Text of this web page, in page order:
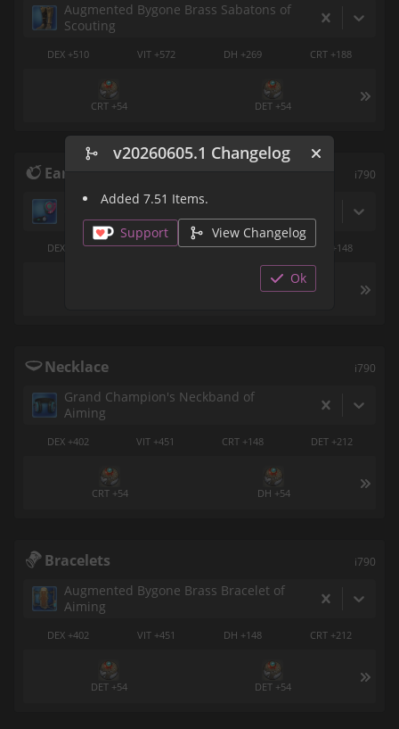
Augmented Bygone Brass Sabatons of
Scouting
DEX +510 VIT +572 DH +269 CRT +188
CRT +54 DET +54
Earrings i790
DEX +402 VIT +451 CRT +212 DET +148
Necklace i790
Grand Champion's Neckband of
Aiming
DEX +402 VIT +451 CRT +148 DET +212
CRT +54 DH +54
Bracelets i790
Augmented Bygone Brass Bracelet of
Aiming
DEX +402 VIT +451 DH +148 CRT +212
DET +54 DET +54
v20260605.1 Changelog
Added 7.51 Items.
Support
View Changelog
Ok